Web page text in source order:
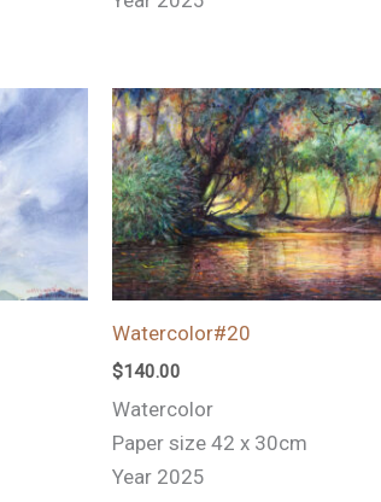
Watercolor#20
$140.00
Watercolor
Paper size 42 x 30cm
Year 2025